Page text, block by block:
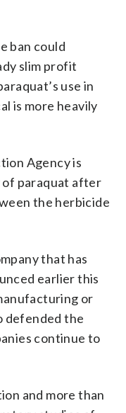
ban could
slim profit
use in
is more heavily
Agency is
paraquat after
the herbicide
that has
earlier this
or
defended the
continue to
and more than